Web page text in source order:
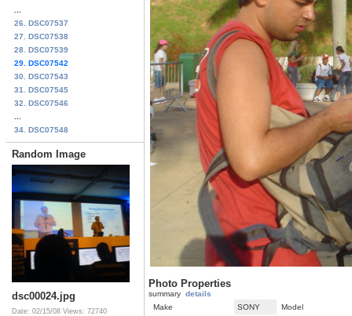
26. DSC07537
27. DSC07538
28. DSC07539
29. DSC07542
30. DSC07543
31. DSC07545
32. DSC07546
34. DSC07548
Random Image
dsc00024.jpg
Date: 02/15/08 Views: 72740
Photo Properties
summary details
Make
SONY
Model